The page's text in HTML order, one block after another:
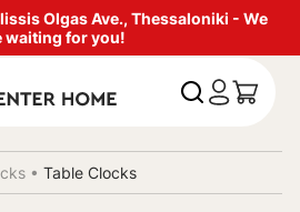
Olgas Ave., Thessaloniki - We
waiting for you!
• Table Clocks